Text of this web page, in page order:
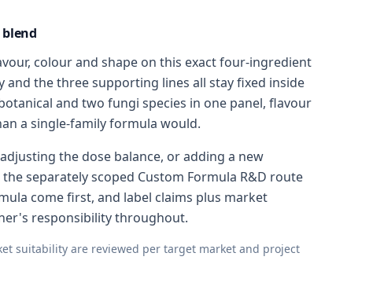
colour and shape on this exact four-ingredient
the three supporting lines all stay fixed inside
and two fungi species in one panel, flavour
a single-family formula would.
the dose balance, or adding a new
separately scoped Custom Formula R&D route
come first, and label claims plus market
responsibility throughout.
suitability are reviewed per target market and project